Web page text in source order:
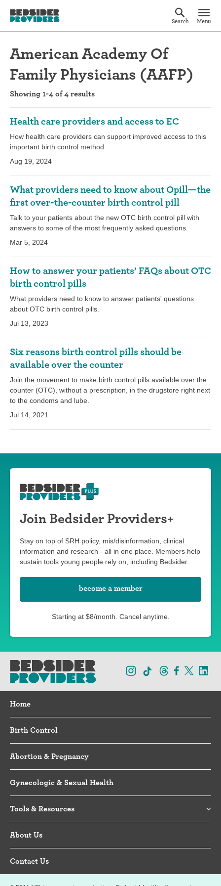
Search Menu
American Academy Of
Family Physicians (AAFP)
Showing 1-4 of 4 results
Health care providers and access to EC
How health care providers can support improved access to this
important birth control method.
Aug 19, 2024
What providers need to know about Opill—the
first over-the-counter birth control pill
Talk to your patients about the new OTC birth control pill with
answers to some of the most frequently asked questions.
Mar 5, 2024
How to answer your patients’ FAQs about OTC
birth control pills
What providers need to know to answer patients' questions
about OTC birth control pills.
Jul 13, 2023
Six reasons birth control pills should be
available over the counter
Join the movement to make birth control pills available over the
counter (OTC), without a prescription, in the drugstore right next
to the condoms and lube.
Jul 14, 2021
Join Bedsider Providers+
Stay on top of SRH policy, mis/disinformation, clinical
information and research - all in one place. Members help
sustain tools young people rely on, including Bedsider.
become a member
Starting at $8/month. Cancel anytime.
Home
Birth Control
Abortion & Pregnancy
Gynecologic & Sexual Health
Tools & Resources
About Us
Contact Us